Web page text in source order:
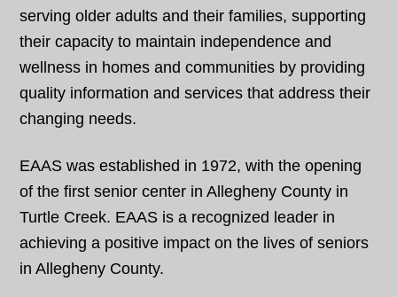
serving older adults and their families, supporting
their capacity to maintain independence and
wellness in homes and communities by providing
quality information and services that address their
changing needs.
EAAS was established in 1972, with the opening
of the first senior center in Allegheny County in
Turtle Creek. EAAS is a recognized leader in
achieving a positive impact on the lives of seniors
in Allegheny County.